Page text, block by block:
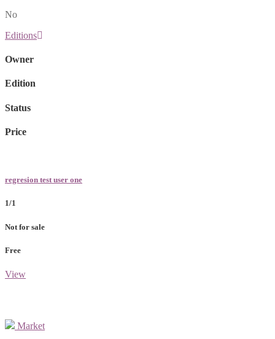
No
Editions
Owner
Edition
Status
Price
regresion test user one
1/1
Not for sale
Free
View
Market